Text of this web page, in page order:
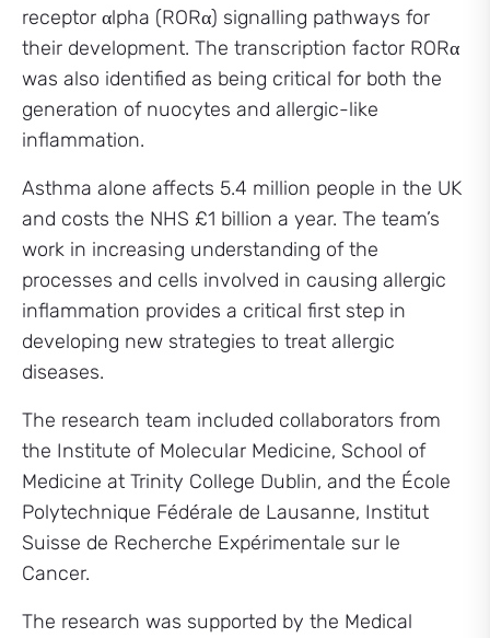
receptor αlpha (RORα) signalling pathways for
their development. The transcription factor RORα
was also identified as being critical for both the
generation of nuocytes and allergic-like
inflammation.
Asthma alone affects 5.4 million people in the UK
and costs the NHS £1 billion a year. The team’s
work in increasing understanding of the
processes and cells involved in causing allergic
inflammation provides a critical first step in
developing new strategies to treat allergic
diseases.
The research team included collaborators from
the Institute of Molecular Medicine, School of
Medicine at Trinity College Dublin, and the École
Polytechnique Fédérale de Lausanne, Institut
Suisse de Recherche Expérimentale sur le
Cancer.
The research was supported by the Medical